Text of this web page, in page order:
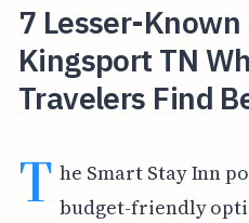
7 Lesser-
Kingsport TN
Travelers Find
T he Smart Stay Inn
budget-friendly